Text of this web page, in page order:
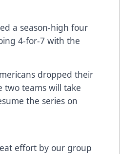
a season-high four
4-for-7 with the
dropped their
two teams will take
the series on
effort by our group